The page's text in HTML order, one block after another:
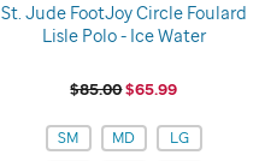
St. Jude FootJoy Circle Foulard
Lisle Polo - Ice Water
$85.00$65.99
Variations
SM MD
LG